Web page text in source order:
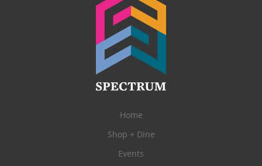
Home
Shop + Dine
Events